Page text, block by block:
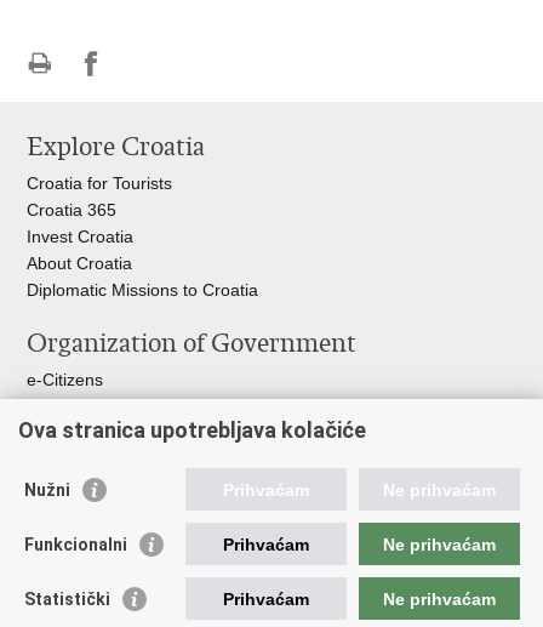
page
FacebookTwitteru
Explore Croatia
Croatia for Tourists
Croatia 365
Invest Croatia
About Croatia
Diplomatic Missions to Croatia
Organization of Government
e-Citizens
President of Croatia
Ombudsman​
Useful links
Croatian Presidency of the Council of the EU
Building Inspection Branch offices
Ova stranica upotrebljava kolačiće
Nužni Prihvaćam Ne prihvaćam
Funkcionalni Prihvaćam Ne prihvaćam
Statistički Prihvaćam Ne prihvaćam